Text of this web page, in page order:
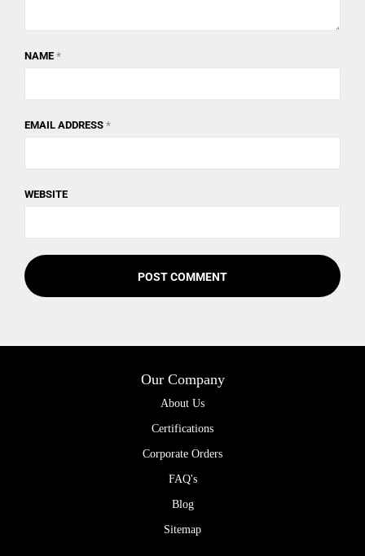
NAME *
EMAIL ADDRESS *
WEBSITE
Our Company
About Us
Certifications
Corporate Orders
FAQ's
Blog
Sitemap